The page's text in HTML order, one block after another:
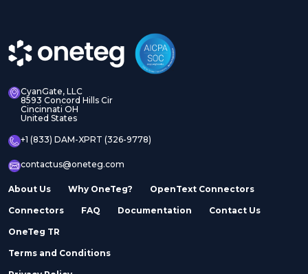
CyanGate, LLC
8593 Concord Hills Cir
Cincinnati OH
United States
+1 (833) DAM-XPRT (326-9778)
contactus@oneteg.com
About Us Why OneTeg? OpenText Connectors
Connectors FAQ Documentation Contact Us
OneTeg TR
Terms and Conditions